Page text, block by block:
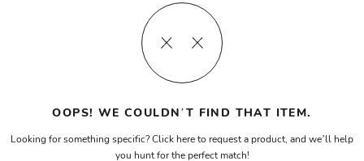
OOPS! WE COULDN’T FIND THAT ITEM.
Looking for something specific? Click here to request a product, and we’ll help
you hunt for the perfect match!